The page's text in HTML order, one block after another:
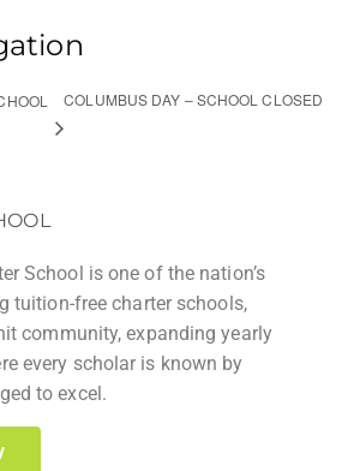
COLUMBUS DAY – SCHOOL CLOSED
School is one of the nation’s
tuition-free charter schools,
community, expanding yearly
every scholar is known by
to excel.